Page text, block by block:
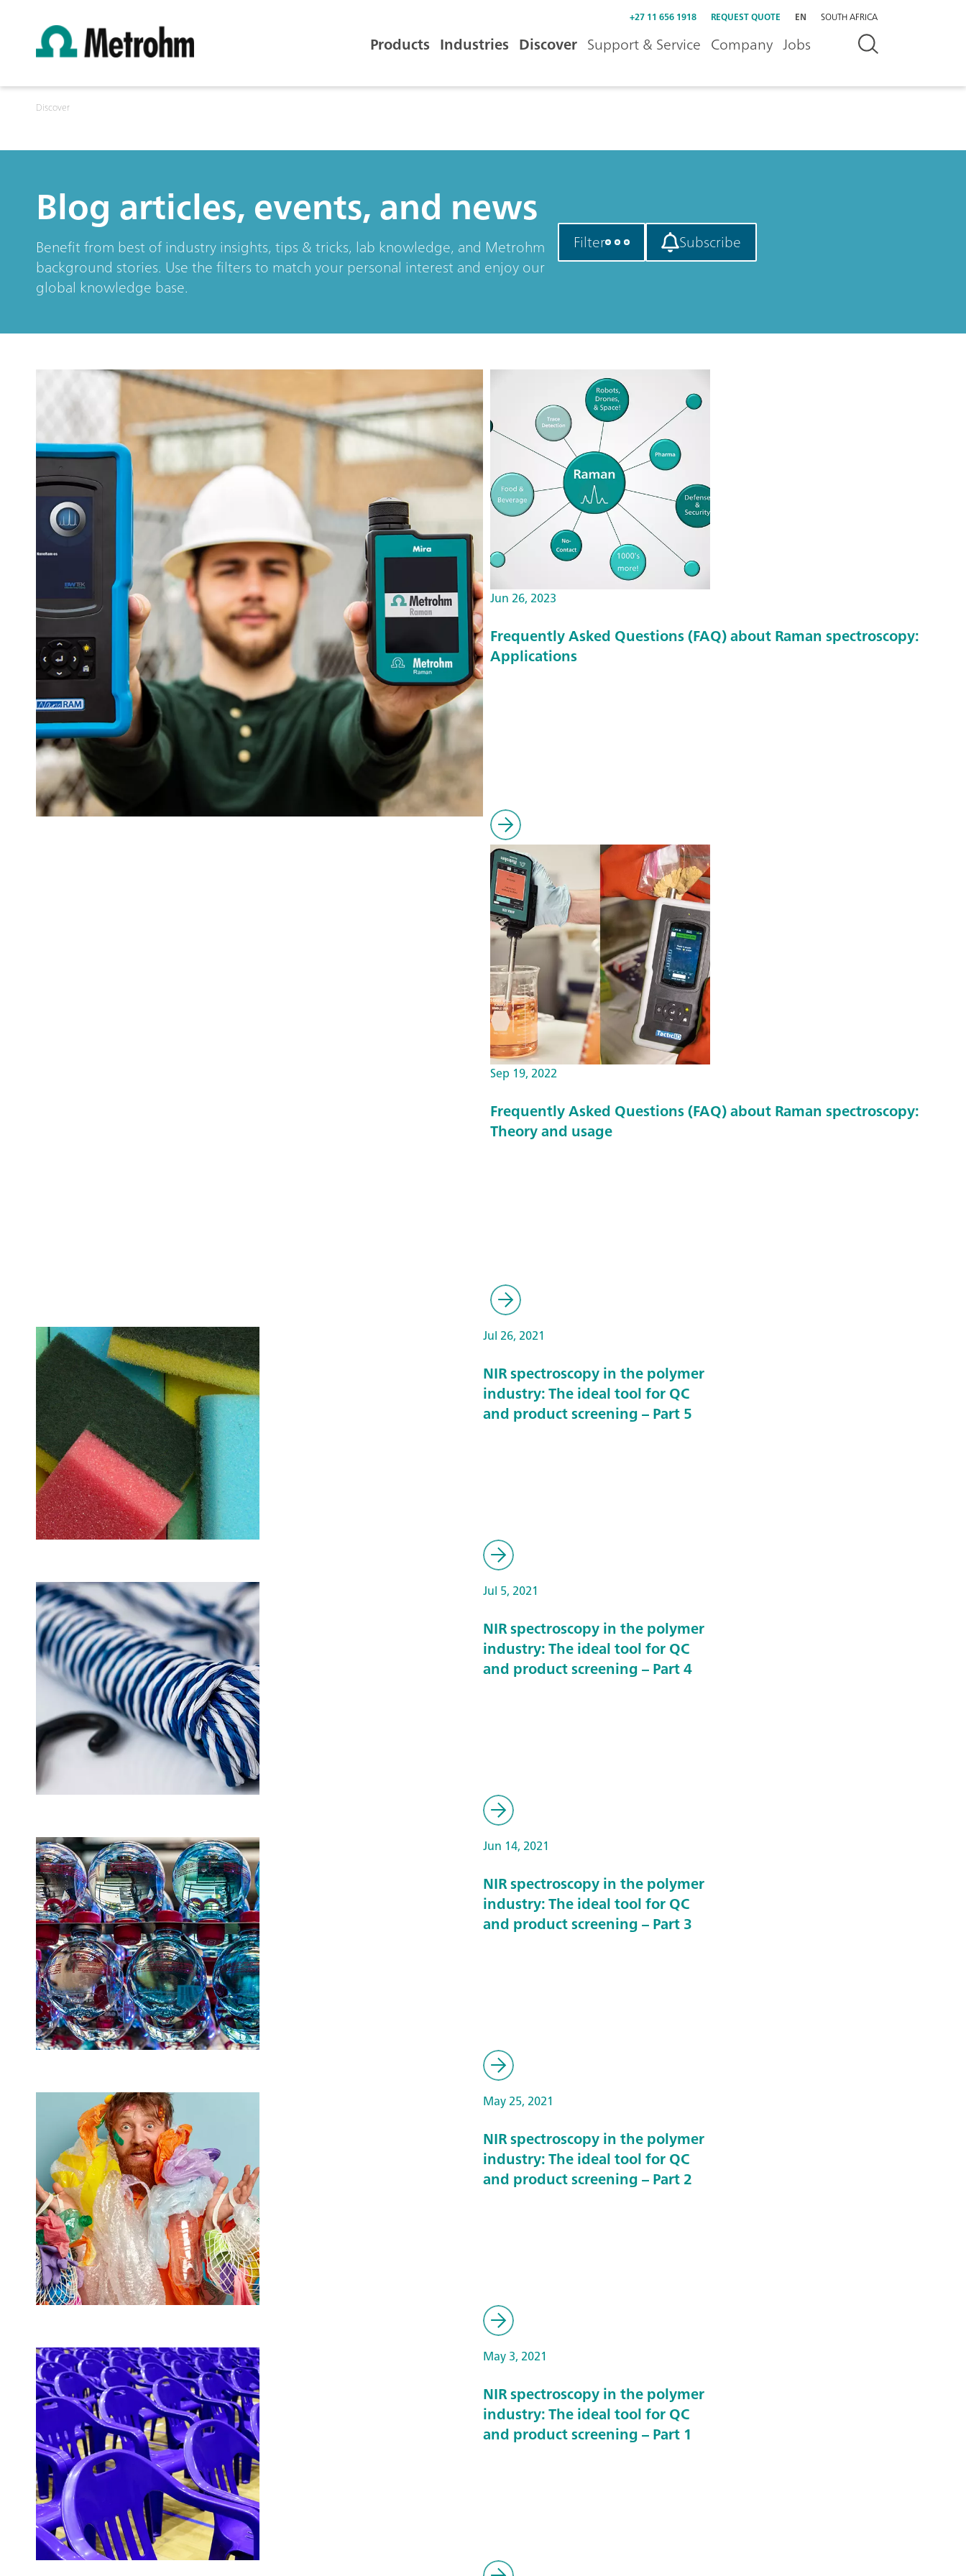
+27 11 656 1918 REQUEST QUOTE EN SOUTH AFRICA
Products Industries Discover Support & Service Company Jobs
Discover
Blog articles, events, and news
Benefit from best of industry insights, tips & tricks, lab knowledge, and Metrohm
background stories. Use the filters to match your personal interest and enjoy our
global knowledge base.
Filter Subscribe
Jun 26, 2023
Frequently Asked Questions (FAQ) about Raman spectroscopy:
Applications
Sep 19, 2022
Frequently Asked Questions (FAQ) about Raman spectroscopy:
Theory and usage
Jul 26, 2021
NIR spectroscopy in the polymer
industry: The ideal tool for QC
and product screening – Part 5
Jul 5, 2021
NIR spectroscopy in the polymer
industry: The ideal tool for QC
and product screening – Part 4
Jun 14, 2021
NIR spectroscopy in the polymer
industry: The ideal tool for QC
and product screening – Part 3
May 25, 2021
NIR spectroscopy in the polymer
industry: The ideal tool for QC
and product screening – Part 2
May 3, 2021
NIR spectroscopy in the polymer
industry: The ideal tool for QC
and product screening – Part 1